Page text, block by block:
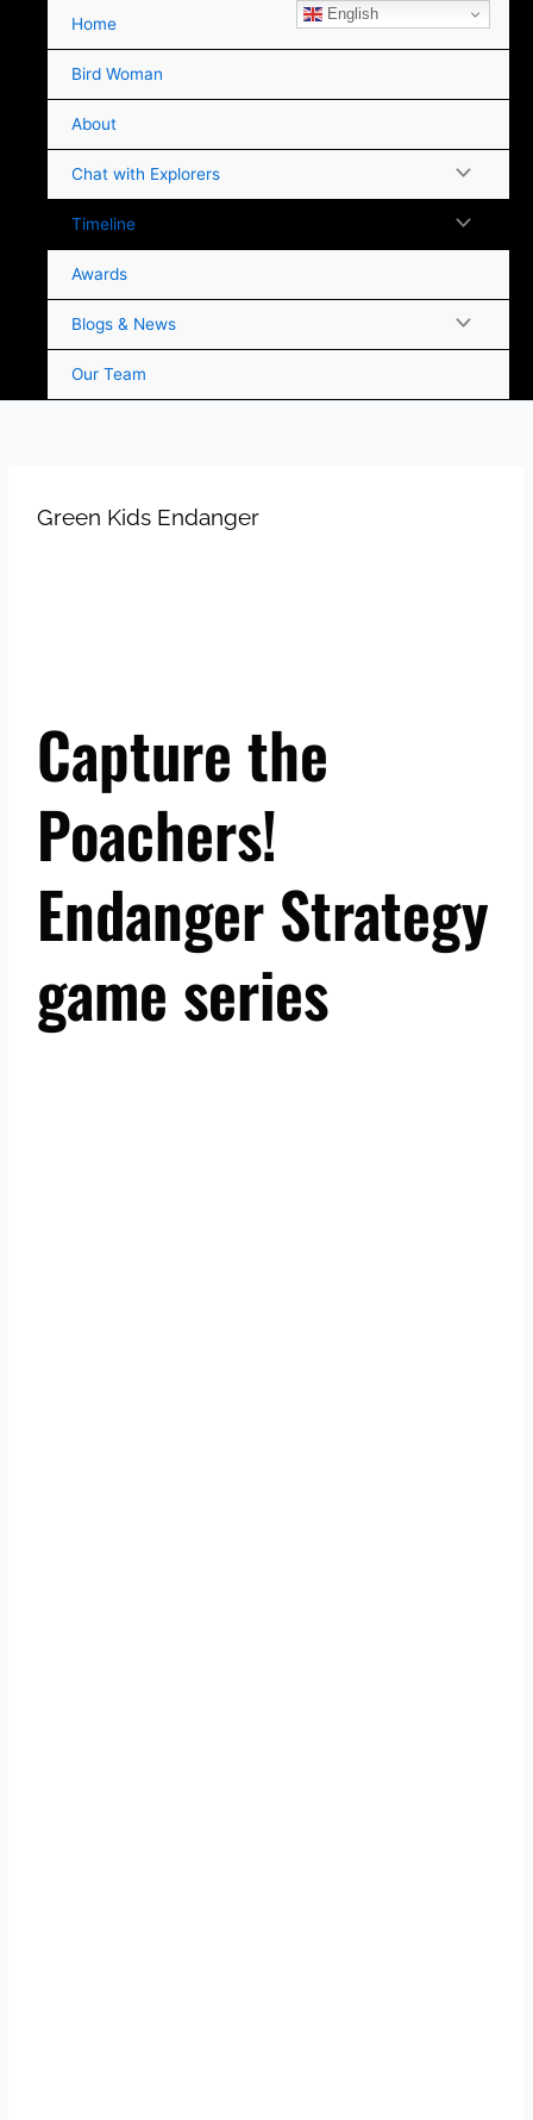
Home
Bird Woman
About
Chat with Explorers
Timeline
Awards
Blogs & News
Our Team
Green Kids Endanger
Capture the
Poachers!
Endanger Strategy
game series
English